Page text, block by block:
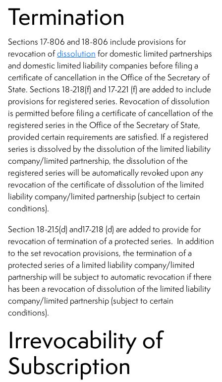
Termination
Sections 17-806 and 18-806 include provisions for
revocation ofdissolution for domestic limited partnerships
and domestic limited liability companies before filing a
certificate of cancellation in the Office of the Secretary of
State. Sections 18-218(f) and 17-221 (f) are added to include
provisions for registered series. Revocation of dissolution
is permitted before filing a certificate of cancellation of the
registered series in the Office of the Secretary of State,
provided certain requirements are satisfied. If a registered
series is dissolved by the dissolution of the limited liability
company/limited partnership, the dissolution of the
registered series will be automatically revoked upon any
revocation of the certificate of dissolution of the limited
liability company/limited partnership (subject to certain
conditions).
Section 18-215(d) and17-218 (d) are added to provide for
revocation of termination of a protected series. In addition
to the set revocation provisions, the termination of a
protected series of a limited liability company/limited
partnership will be subject to automatic revocation if there
has been a revocation of dissolution of the limited liability
company/limited partnership (subject to certain
conditions).
Irrevocability of
Subscription